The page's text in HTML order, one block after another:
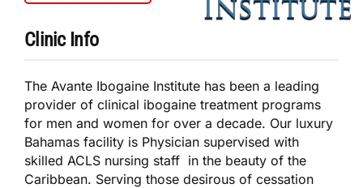
Clinic Info
The Avante Ibogaine Institute has been a leading
provider of clinical ibogaine treatment programs
for men and women for over a decade. Our luxury
Bahamas facility is Physician supervised with
skilled ACLS nursing staff in the beauty of the
Caribbean. Serving those desirous of cessation